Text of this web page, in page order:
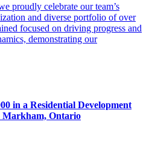
proudly celebrate our team’s
and diverse portfolio of over
focused on driving progress and
demonstrating our
in a Residential Development
Markham, Ontario